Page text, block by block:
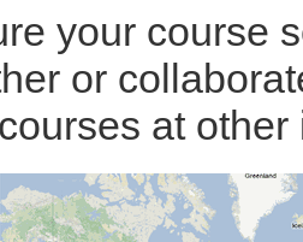
your course
or
at other